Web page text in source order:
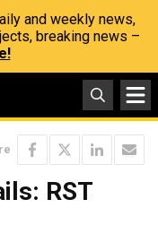
and weekly news,
breaking news –
RST